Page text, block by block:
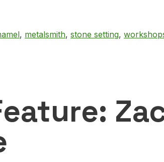
, metalsmith, stone setting,